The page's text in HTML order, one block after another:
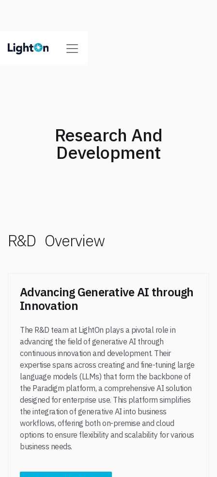
Research And
Development
R&D Overview
Advancing Generative AI through
Innovation
The R&D team at LightOn plays a pivotal role in
advancing the field of generative AI through
continuous innovation and development. Their
expertise spans across creating and fine-tuning large
language models (LLMs) that form the backbone of
the Paradigm platform, a comprehensive AI solution
designed for enterprise use. This platform simplifies
the integration of generative AI into business
workflows, offering both on-premise and cloud
options to ensure flexibility and scalability for various
business needs.​